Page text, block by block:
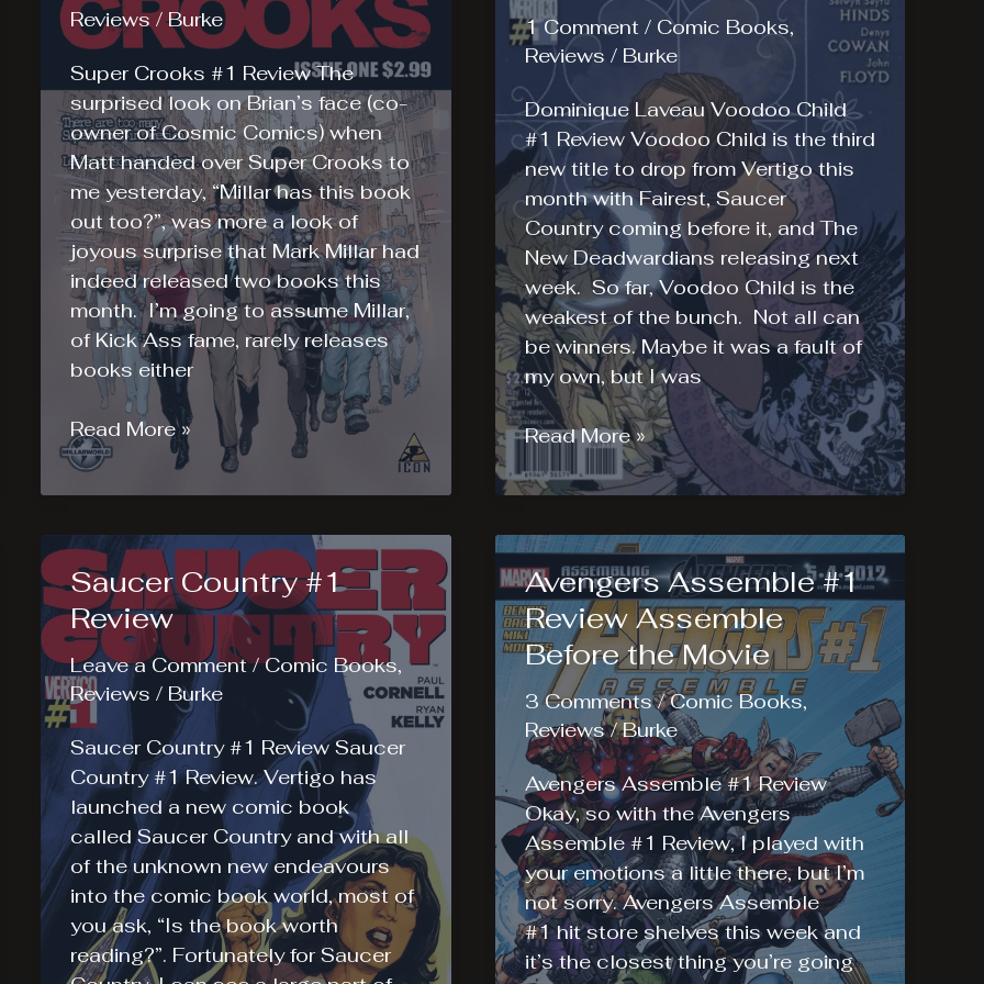
is
Here!
Reviews/Burke
Super Crooks #1 Review The
surprised look on Brian’s face (co-
owner of Cosmic Comics) when
Matt handed over Super Crooks to
me yesterday, “Millar has this book
out too?”, was more a look of
joyous surprise that Mark Millar had
indeed released two books this
month. I’m going to assume Millar,
of Kick Ass fame, rarely releases
books either
Super
Crooks
Read More »
1 Comment / Comic Books,
Reviews / Burke
Dominique Laveau Voodoo Child
#1 Review Voodoo Child is the third
new title to drop from Vertigo this
month with Fairest, Saucer
Country coming before it, and The
New Deadwardians releasing next
week. So far, Voodoo Child is the
weakest of the bunch. Not all can
be winners. Maybe it was a fault of
my own, but I was
Dominique
Voodoo
#1
Review
Read More »
Saucer Country #1
Review
Leave a Comment /Comic Books,
Reviews / Burke
Saucer Country #1 Review Saucer
Country #1 Review. Vertigo has
launched a new comic book
called Saucer Country and with all
of the unknown new endeavours
into the comic book world, most of
you ask, “Is the book worth
reading?”. Fortunately for Saucer
Avengers Assemble #1
Review Assemble
Before the Movie
3 Comments /Comic Books,
Reviews/Burke
Avengers Assemble #1 Review
Okay, so with the Avengers
Assemble #1 Review, I played with
your emotions a little there, but I’m
not sorry. Avengers Assemble
#1 hit store shelves this week and
it’s the closest thing you’re going